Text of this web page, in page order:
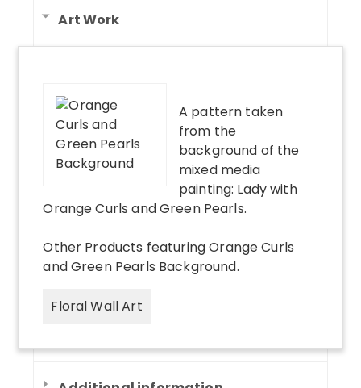
Art Work
A pattern taken
from the
background of the
mixed media
painting: Lady with
Orange Curls and Green Pearls.
Other Products featuringOrange Curls
and Green Pearls Background.
Floral Wall Art